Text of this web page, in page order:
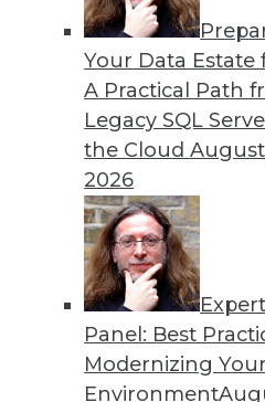
Your Data Estate
A Practical Path
Legacy SQL
the Cloud
2026
Expert
Panel: Best
Modernizing
Environment
in Data
analyst Philip
and highlights five
in the coming year.
Philip Russom
32 33 34